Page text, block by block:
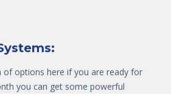
of options here if you are ready for
you can get some powerful